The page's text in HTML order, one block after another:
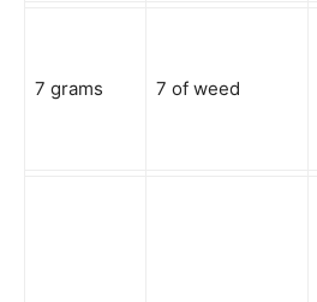
7 grams 7 of weed